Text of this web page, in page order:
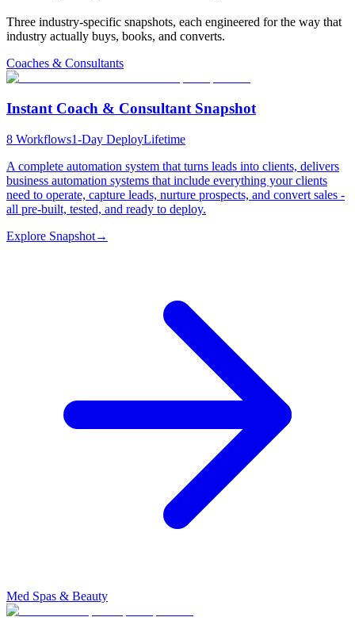
Three industry-specific snapshots, each engineered for the way that
industry actually buys, books, and converts.
Coaches & Consultants
Instant Coach & Consultant Snapshot
8 Workflows1-Day DeployLifetime
A complete automation system that turns leads into clients, delivers
business automation systems that include everything your clients
need to operate, capture leads, nurture prospects, and convert sales -
all pre-built, tested, and ready to deploy.
Explore Snapshot→
Med Spas & Beauty